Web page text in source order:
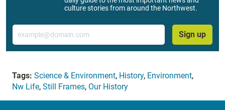
culture stories from around the Northwest.
Email
Sign up
Tags: Science & Environment, History, Environment,
Nw Life, Still Frames, Our History